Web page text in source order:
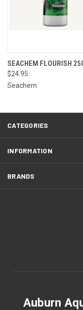
SEACHEM FLOURISH
$24.95
Seachem
CATEGORIES
INFORMATION
BRANDS
Auburn